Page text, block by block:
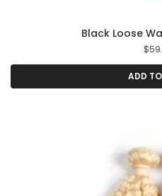
Black Loose
$
ADD